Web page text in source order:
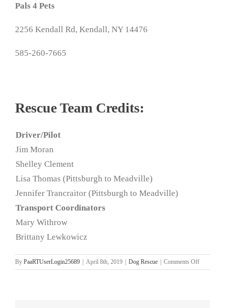
Pals 4 Pets
2256 Kendall Rd, Kendall, NY 14476
585-260-7665
Rescue Team Credits:
Driver/Pilot
Jim Moran
Shelley Clement
Lisa Thomas (Pittsburgh to Meadville)
Jennifer Trancraitor (Pittsburgh to Meadville)
Transport Coordinators
Mary Withrow
Brittany Lewkowicz
By PaaRTUserLogin25689 April 8th, 2019 Dog Rescue Comments Offon
Kentucky